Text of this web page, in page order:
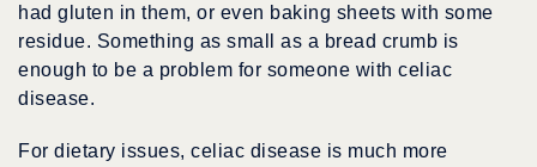
had gluten in them, or even baking sheets with some
residue. Something as small as a bread crumb is
enough to be a problem for someone with celiac
disease.
For dietary issues, celiac disease is much more